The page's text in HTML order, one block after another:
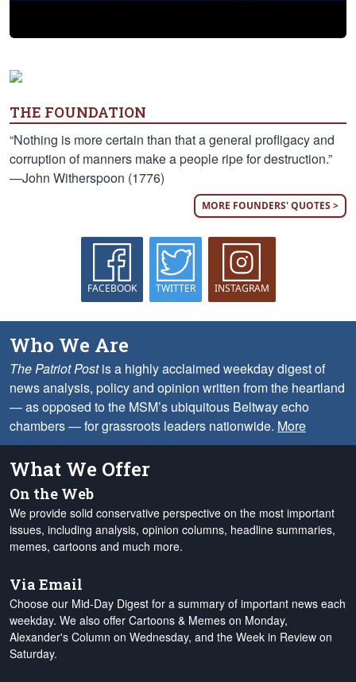
THE FOUNDATION
“Nothing is more certain than that a general profligacy and
corruption of manners make a people ripe for destruction.”
—John Witherspoon (1776)
MORE FOUNDERS' QUOTES >
FACEBOOK TWITTER INSTAGRAM
Who We Are
The Patriot Postis a highly acclaimed weekday digest of
news analysis, policy and opinion written from the heartland
— as opposed to the MSM’s ubiquitous Beltway echo
chambers — for grassroots leaders nationwide. More
What We Offer
On the Web
We provide solid conservative perspective on the most important
issues, including analysis, opinion columns, headline summaries,
memes, cartoons and much more.
Via Email
Choose our Mid-Day Digest for a summary of important news each
weekday. We also offer Cartoons & Memes on Monday,
Alexander's Column on Wednesday, and the Week in Review on
Saturday.